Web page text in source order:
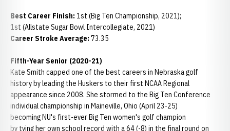
Best Career Finish: 1st (Big Ten Championship, 2021);
1st (Allstate Sugar Bowl Intercollegiate, 2021)
Career Stroke Average: 73.35
Fifth-Year Senior (2020-21)
Kate Smith capped one of the best careers in Nebraska golf
history by leading the Huskers to their first NCAA Regional
appearance since 2008. She stormed to the Big Ten Conference
individual championship in Maineville, Ohio (April 23-25)
becoming NU's first-ever Big Ten women's golf champion
by tying her own school record with a 64 (-8) in the final round on